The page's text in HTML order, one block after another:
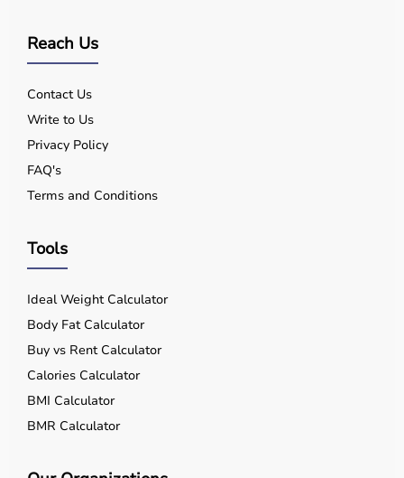
Reach Us
Contact Us
Write to Us
Privacy Policy
FAQ's
Terms and Conditions
Tools
Ideal Weight Calculator
Body Fat Calculator
Buy vs Rent Calculator
Calories Calculator
BMI Calculator
BMR Calculator